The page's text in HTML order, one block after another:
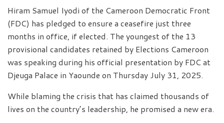
Hiram Samuel Iyodi of the Cameroon Democratic Front
(FDC) has pledged to ensure a ceasefire just three
months in office, if elected. The youngest of the 13
provisional candidates retained by Elections Cameroon
was speaking during his official presentation by FDC at
Djeuga Palace in Yaounde on Thursday July 31, 2025.
While blaming the crisis that has claimed thousands of
lives on the country’s leadership, he promised a new era.